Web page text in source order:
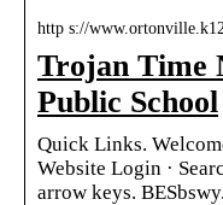
http s://
Trojan Time
Public School
Quick Links.
Website Login ·
arrow keys.